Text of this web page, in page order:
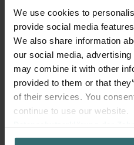
We use cookies to
provide social media
We also share information
our social media,
may combine it with other
provided to them or that
of their services. You
continue to use our website.
Zehnder Group AG: Data